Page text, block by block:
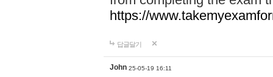
https://
답글달기
John 25-05-19 16:11